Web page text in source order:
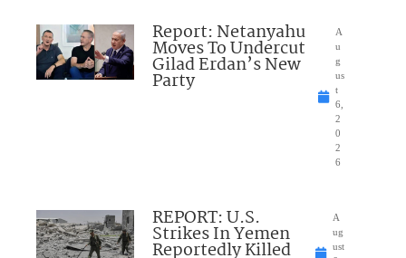
Report: Netanyahu
Moves To Undercut
Gilad Erdan’s New
Party
A
u
g
us
t
6,
2
0
2
6
REPORT: U.S.
Strikes In Yemen
Reportedly Killed
A
ug
ust